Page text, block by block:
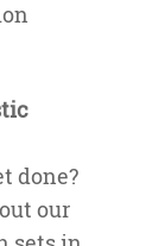
done?
our